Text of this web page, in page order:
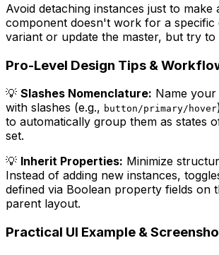
Avoid detaching instances just to make
component doesn't work for a specific
variant or update the master, but try to
Pro-Level Design Tips &
💡 Slashes Nomenclature: Name your
with slashes (e.g., button/primary/hover
to automatically group them as states
set.
💡 Inherit Properties: Minimize
Instead of adding new instances,
defined via Boolean property fields on
parent layout.
Practical UI Example &